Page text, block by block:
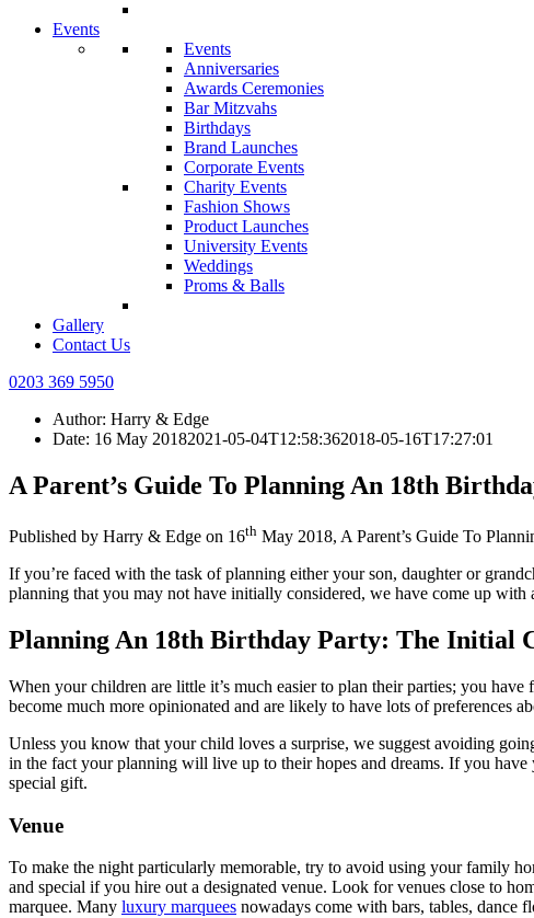
Events
Events
Anniversaries
Awards Ceremonies
Bar Mitzvahs
Birthdays
Brand Launches
Corporate Events
Charity Events
Fashion Shows
Product Launches
University Events
Weddings
Proms & Balls
Gallery
Contact Us
0203 369 5950
Author: Harry & Edge
Date: 16 May 20182021-05-04T12:58:362018-05-16T17:27:01
A Parent’s Guide To Planning An 18th
Published by Harry & Edge on 16th May 2018, A Parent’s Guide To
If you’re faced with the task of planning either your son, daughter or
planning that you may not have initially considered, we have come up with
Planning An 18th Birthday Party: The Initial
When your children are little it’s much easier to plan their parties; you
become much more opinionated and are likely to have lots of preferences
Unless you know that your child loves a surprise, we suggest avoiding
in the fact your planning will live up to their hopes and dreams. If you
special gift.
Venue
To make the night particularly memorable, try to avoid using your family
and special if you hire out a designated venue. Look for venues close to
marquee. Many luxury marquees nowadays come with bars, tables, dance